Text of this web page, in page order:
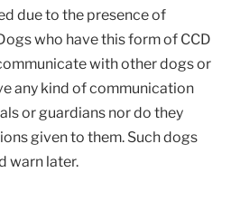
due to the presence of
who have this form of CCD
with other dogs or
any kind of communication
or guardians nor do they
given to them. Such dogs
warn later.